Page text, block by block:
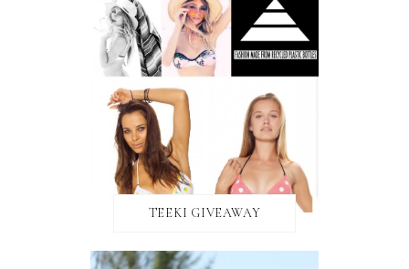
TEEKI GIVEAWAY